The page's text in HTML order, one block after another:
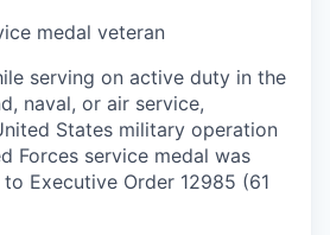
medal veteran
serving on active duty in the
naval, or air service,
States military operation
Forces service medal was
Executive Order 12985 (61